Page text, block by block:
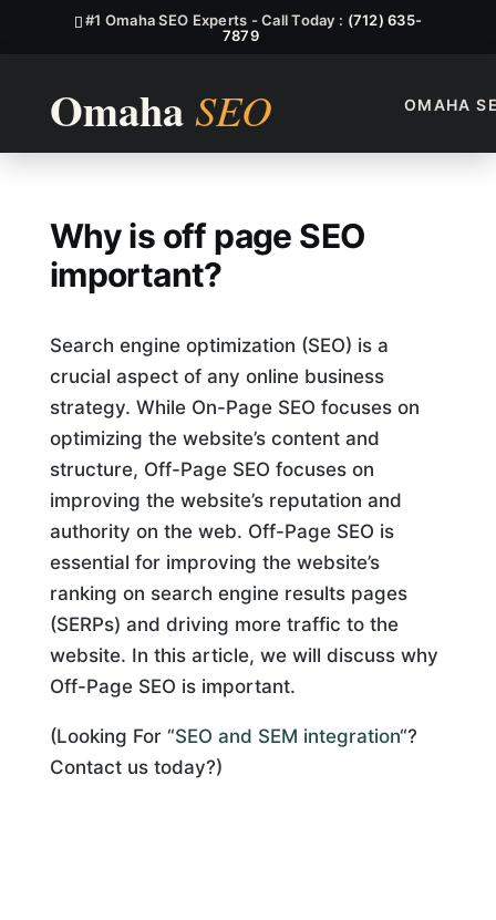
#1 Omaha SEO Experts - Call Today : (712) 635-
7879
OMAHA
Why Is Off Page SEO
Why is off page SEO
important?
Search engine optimization (SEO) is a
crucial aspect of any online business
strategy. While On-Page SEO focuses on
optimizing the website’s content and
structure, Off-Page SEO focuses on
improving the website’s reputation and
authority on the web. Off-Page SEO is
essential for improving the website’s
ranking on search engine results pages
(SERPs) and driving more traffic to the
website. In this article, we will discuss why
Off-Page SEO is important.
(Looking For “SEO and SEM integration“?
Contact us today?)